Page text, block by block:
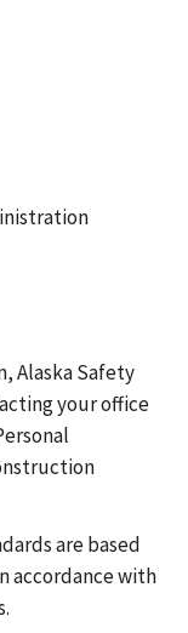
Alaska Safety
your office
are based
accordance with